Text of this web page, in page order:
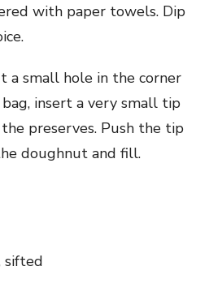
with paper towels. Dip
a small hole in the corner
insert a very small tip
preserves. Push the tip
doughnut and fill.
sifted